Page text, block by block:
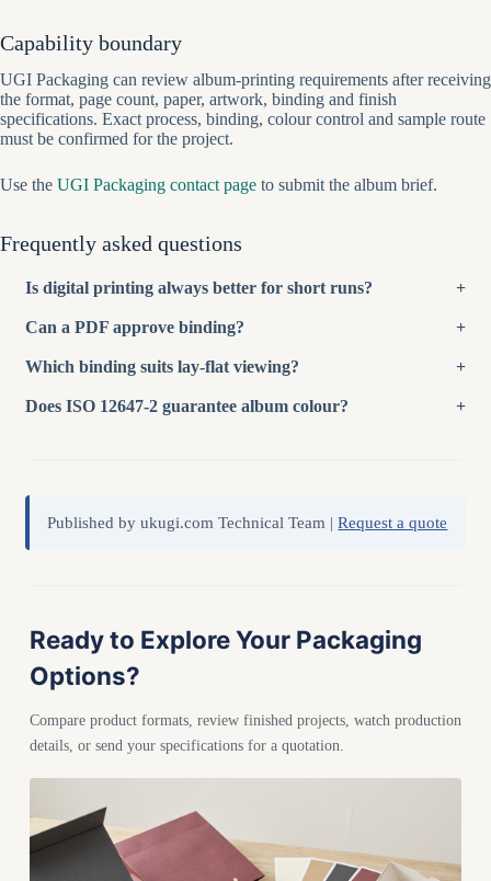
Capability boundary
UGI Packaging can review album-printing requirements after receiving
the format, page count, paper, artwork, binding and finish
specifications. Exact process, binding, colour control and sample route
must be confirmed for the project.
Use the UGI Packaging contact page to submit the album brief.
Frequently asked questions
Is digital printing always better for short runs?
Can a PDF approve binding?
Which binding suits lay-flat viewing?
Does ISO 12647-2 guarantee album colour?
Published by ukugi.com Technical Team |Request a quote
Ready to Explore Your Packaging
Options?
Compare product formats, review finished projects, watch production
details, or send your specifications for a quotation.